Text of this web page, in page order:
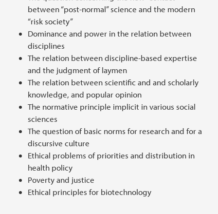
between “post-normal” science and the modern
“risk society”
Dominance and power in the relation between
disciplines
The relation between discipline-based expertise
and the judgment of laymen
The relation between scientific and and scholarly
knowledge, and popular opinion
The normative principle implicit in various social
sciences
The question of basic norms for research and for a
discursive culture
Ethical problems of priorities and distribution in
health policy
Poverty and justice
Ethical principles for biotechnology